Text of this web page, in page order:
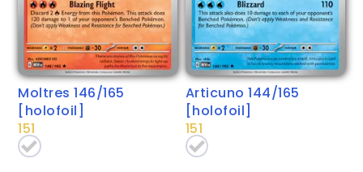
Moltres 146/165
[holofoil]
151
Articuno 144/165
[holofoil]
151